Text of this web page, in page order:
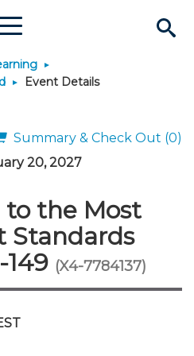
Site
Menu
& Connect
Why Join?
Membership Benefits
Membership Dues
Connect
Connect - Open Forum
Member Directory
Engage
Interest Groups
Career
Become a CPA
Start Your Journey
Scholarships
JobBank
Search Jobs
Career Development
Explore Learning
Search Events & On
Maintain License
Featured Programs
Informed
News & Info
Knowledge Hubs
Resources
Featured Resources
Login
Event Details
Summary & Check Out (0)
20, 2027
to the Most
Standards
149 (X4-7784137)